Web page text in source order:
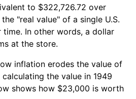
to $322,726.72 over
"real value" of a single U.S.
time. In other words, a dollar
at the store.
inflation erodes the value of
the value in 1949
shows how $23,000 is worth